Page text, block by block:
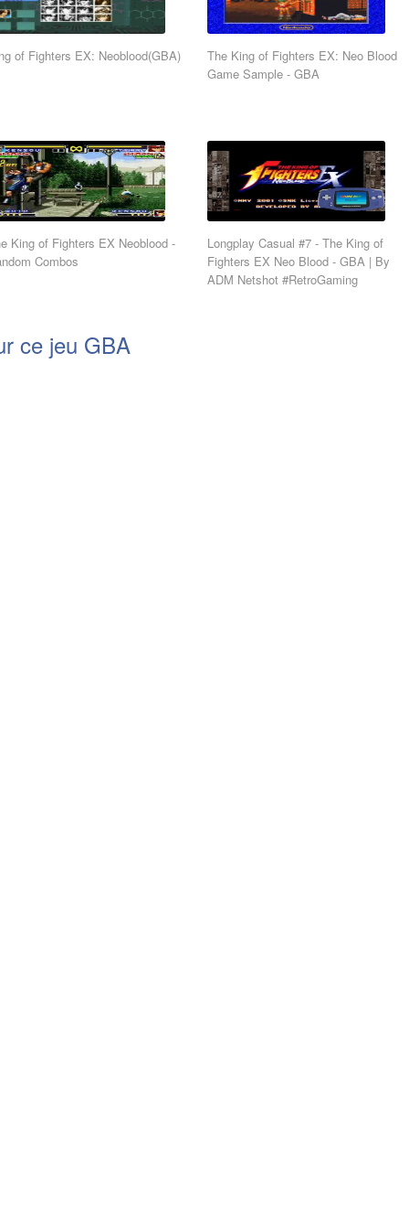
of Fighters EX: Neoblood(GBA)
The King of Fighters EX: Neo Blood
Game Sample - GBA
King of Fighters EX Neoblood -
Combos
Longplay Casual #7 - The King of
Fighters EX Neo Blood - GBA | By
ADM Netshot #RetroGaming
ce jeu GBA